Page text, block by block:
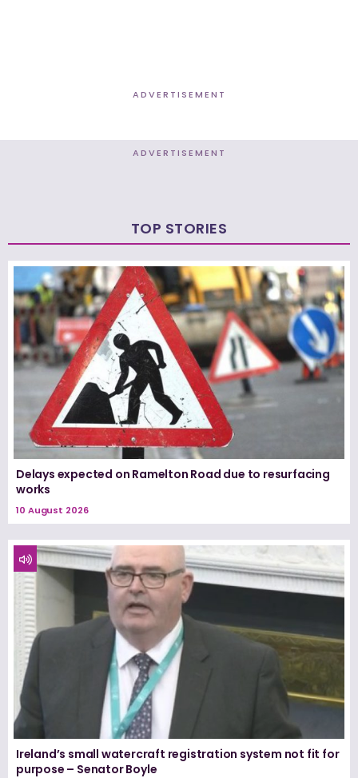
ADVERTISEMENT
ADVERTISEMENT
TOP STORIES
Delays expected on Ramelton Road due to resurfacing
works
10 August 2026
Ireland’s small watercraft registration system not fit for
purpose – Senator Boyle